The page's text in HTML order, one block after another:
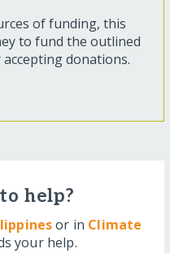
of funding, this
to fund the outlined
donations.
help?
or in Climate
your help.